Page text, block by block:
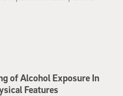
of Alcohol Exposure In
Features